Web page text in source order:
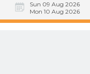
Sun 09 Aug 2026
Mon 10 Aug 2026